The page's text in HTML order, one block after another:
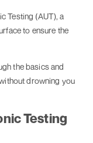
Testing (AUT), a
to ensure the
the basics and
drowning you
Testing